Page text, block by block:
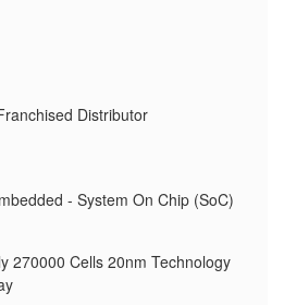
Distributor
- System On Chip (SoC)
270000 Cells 20nm Technology